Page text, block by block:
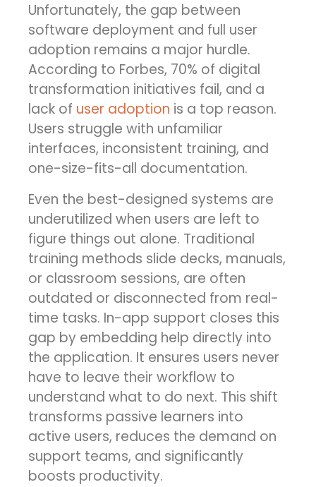
Unfortunately, the gap between
software deployment and full user
adoption remains a major hurdle.
According to Forbes, 70% of digital
transformation initiatives fail, and a
lack of user adoption is a top reason.
Users struggle with unfamiliar
interfaces, inconsistent training, and
one-size-fits-all documentation.
Even the best-designed systems are
underutilized when users are left to
figure things out alone. Traditional
training methods slide decks, manuals,
or classroom sessions, are often
outdated or disconnected from real-
time tasks. In-app support closes this
gap by embedding help directly into
the application. It ensures users never
have to leave their workflow to
understand what to do next. This shift
transforms passive learners into
active users, reduces the demand on
support teams, and significantly
boosts productivity.